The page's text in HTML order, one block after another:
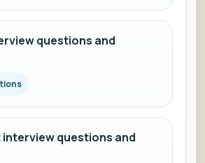
questions and
questions and